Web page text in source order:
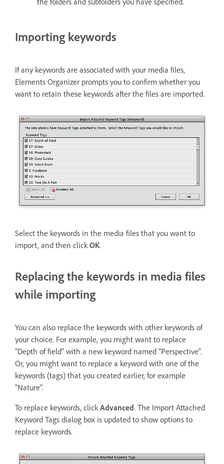
Importing keywords
If any keywords are associated with your media files,
Elements Organizer prompts you to confirm whether you
want to retain these keywords after the files are imported.
Select the keywords in the media files that you want to
import, and then clickOK.
Replacing the keywords in media files
while importing
You can also replace the keywords with other keywords of
your choice. For example, you might want to replace
"Depth of field" with a new keyword named "Perspective".
Or, you might want to replace a keyword with one of the
keywords (tags) that you created earlier, for example
"Nature".
To replace keywords, clickAdvanced. The Import Attached
Keyword Tags dialog box is updated to show options to
replace keywords.